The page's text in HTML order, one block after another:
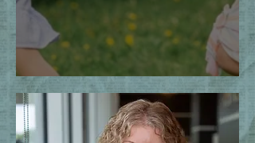
The Thrill of the Chase